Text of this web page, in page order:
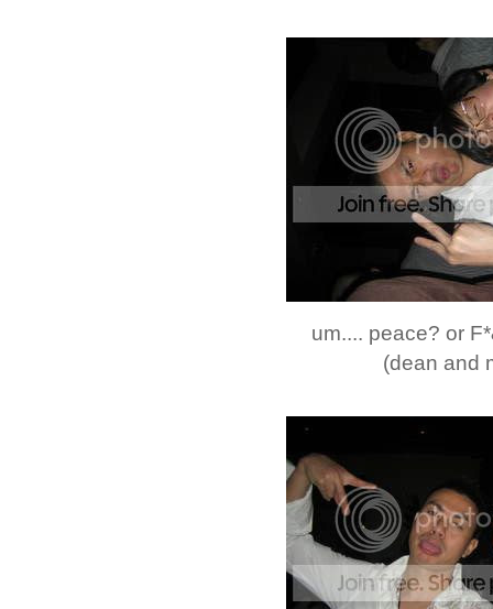
um.... peace? or
(dean and